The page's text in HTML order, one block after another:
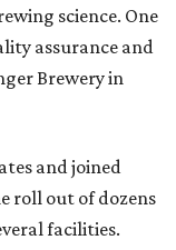
science. One
assurance and
Brewery in
and joined
roll out of dozens
facilities.